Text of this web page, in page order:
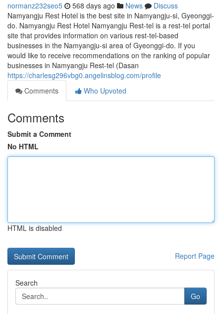
normanz232seo5 568 days ago News
Discuss
Namyangju Rest Hotel is the best site in Namyangju-si, Gyeonggi-
do. Namyangju Rest Hotel Namyangju Rest-tel is a rest-tel portal
site that provides information on various rest-tel-based
businesses in the Namyangju-si area of ​​Gyeonggi-do. If you
would like to receive recommendations on the ranking of popular
businesses in Namyangju Rest-tel (Dasan
https://charlesg296vbg0.angelinsblog.com/profile
Comments
Who Upvoted
Comments
Submit a Comment
No HTML
HTML is disabled
Report Page
Search
Go